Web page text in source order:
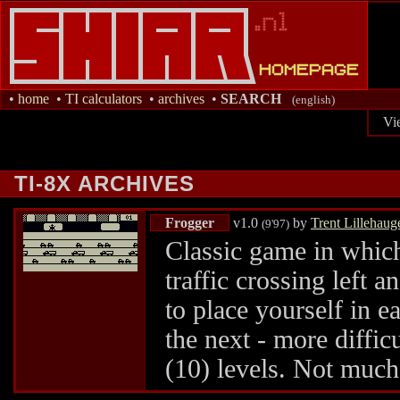
• home • TI calculators • archives • SEARCH (english)
TI-8X ARCHIVES
Frogger v1.0 (9'97) by Trent
Classic game in
traffic crossing left
to place yourself in
the next - more
(10) levels. Not